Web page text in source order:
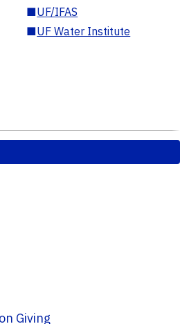
■UF/IFAS
■UF Water Institute
Giving